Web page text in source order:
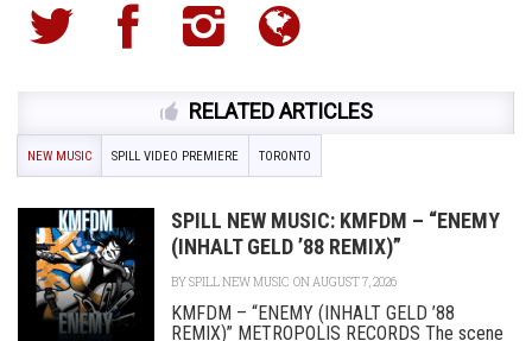
RELATED ARTICLES
NEW MUSIC SPILL VIDEO PREMIERE TORONTO
SPILL NEW MUSIC: KMFDM – “ENEMY
(INHALT GELD ’88 REMIX)”
BYSPILL NEW MUSIC ON AUGUST 7, 2026
KMFDM – “ENEMY (INHALT GELD ’88
REMIX)” METROPOLIS RECORDS The scene